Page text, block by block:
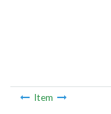
Item